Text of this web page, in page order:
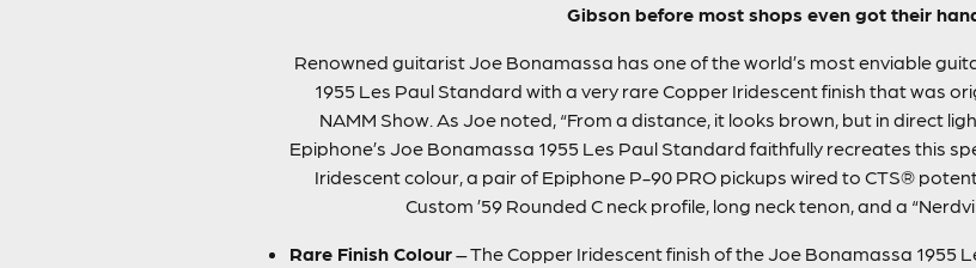
Gibson before most shops even got their
Renowned guitarist Joe Bonamassa has one of the world’s most enviable
1955 Les Paul Standard with a very rare Copper Iridescent finish that was
NAMM Show. As Joe noted, “From a distance, it looks brown, but in direct
Epiphone’s Joe Bonamassa 1955 Les Paul Standard faithfully recreates this
Iridescent colour, a pair of Epiphone P-90 PRO pickups wired to CTS®
Custom ’59 Rounded C neck profile, long neck tenon, and a
Rare Finish Colour– The Copper Iridescent finish of the Joe Bonamassa 1955